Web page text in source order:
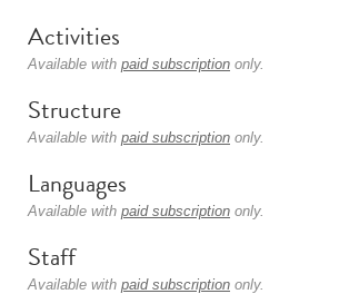
Activities
Available with paid subscription only.
Structure
Available with paid subscription only.
Languages
Available with paid subscription only.
Staff
Available with paid subscription only.